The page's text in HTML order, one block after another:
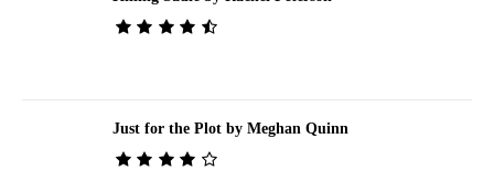
Just for the Plot by Meghan Quinn